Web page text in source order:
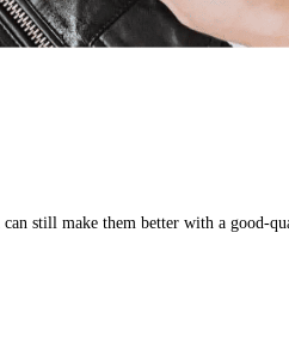
still make them better with a good-